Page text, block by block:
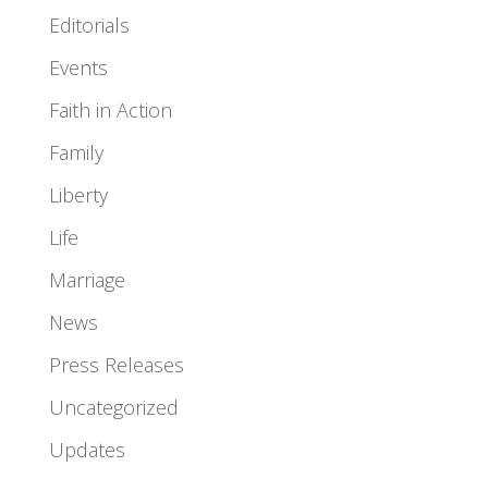
Editorials
Events
Faith in Action
Family
Liberty
Life
Marriage
News
Press Releases
Uncategorized
Updates